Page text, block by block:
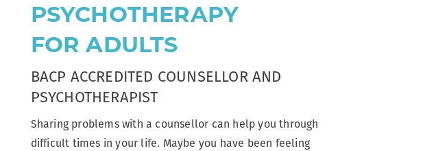
PSYCHOTHERAPY
FOR ADULTS
BACP ACCREDITED COUNSELLOR AND
PSYCHOTHERAPIST
Sharing problems with a counsellor can help you through
difficult times in your life. Maybe you have been feeling